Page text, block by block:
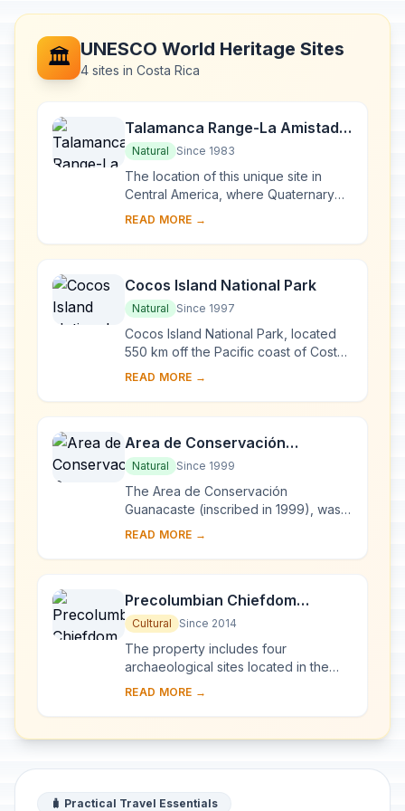
🏛️ UNESCO World Heritage Sites
4 sites in Costa Rica
Talamanca Range-La Amistad
Reserves / La Amistad National
Park
Natural Since 1983
The location of this unique site in
Central America, where Quaternary
glaciers have left their mark, has
and Sout...
READ MORE →
Cocos Island National Park
Natural Since 1997
Cocos Island National Park, located
550 km off the Pacific coast of Costa
Rica, is the only island in the tropical
READ MORE →
Area de Conservación
Guanacaste
Natural Since 1999
The Area de Conservación
Guanacaste (inscribed in 1999), was
extended with the addition of a
contains import...
READ MORE →
Precolumbian Chiefdom
Settlements with Stone Spheres
of the Diquís
Cultural Since 2014
The property includes four
archaeological sites located in the
Diquís Delta in southern Costa Rica,
examples of the compl...
READ MORE →
🧳 Practical Travel Essentials